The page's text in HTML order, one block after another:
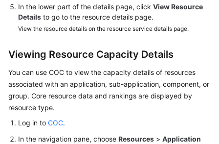
In the lower part of the details page, click View Resource
Details to go to the resource details page.
View the resource details on the resource service details page.
Viewing Resource Capacity Details
You can use COC to view the capacity details of resources
associated with an application, sub-application, component, or
group. Core resource data and rankings are displayed by
resource type.
Log in to COC.
In the navigation pane, choose Resources > Application